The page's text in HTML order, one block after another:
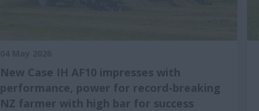
New Case IH AF10 impresses with
performance, power for record-breaking
NZ farmer with high bar for success